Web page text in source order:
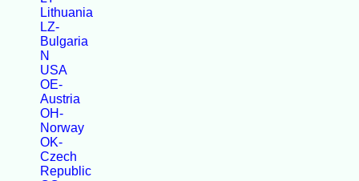
Lithuania
LZ-
Bulgaria
N
USA
OE-
Austria
OH-
Norway
OK-
Czech
Republic